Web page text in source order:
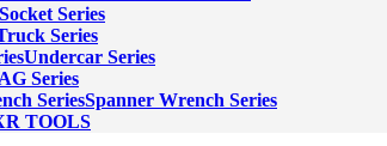
Socket Series
Series
Undercar Series
Series
Spanner Wrench Series
TOOLS